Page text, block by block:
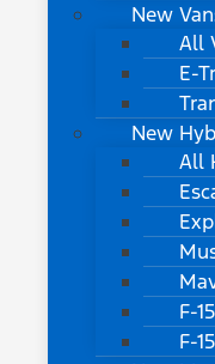
New
All
E-
New
All
F-
F-